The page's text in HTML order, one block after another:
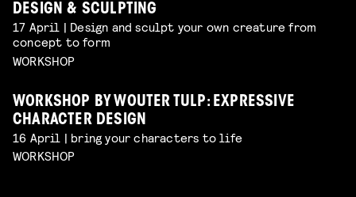
DESIGN & SCULPTING
17 April | Design and sculpt your own creature from
concept to form
WORKSHOP
WORKSHOP BY WOUTER TULP: EXPRESSIVE
CHARACTER DESIGN
16 April | bring your characters to life
WORKSHOP